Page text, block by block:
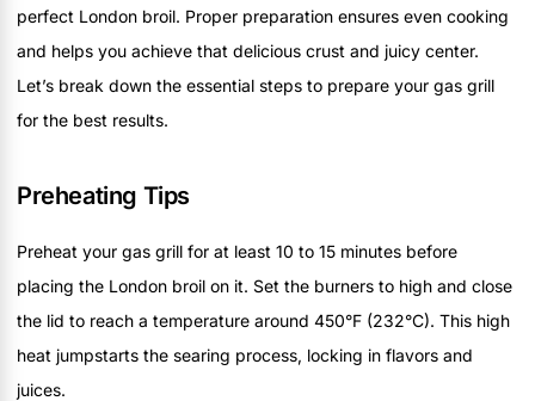
perfect London broil. Proper preparation ensures even cooking
and helps you achieve that delicious crust and juicy center.
Let’s break down the essential steps to prepare your gas grill
for the best results.
Preheating Tips
Preheat your gas grill for at least 10 to 15 minutes before
placing the London broil on it. Set the burners to high and close
the lid to reach a temperature around 450°F (232°C). This high
heat jumpstarts the searing process, locking in flavors and
juices.